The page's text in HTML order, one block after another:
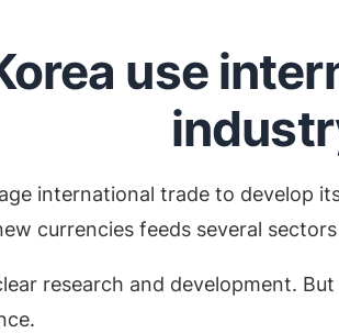
use
international trade to develop
currencies feeds several
research and development.